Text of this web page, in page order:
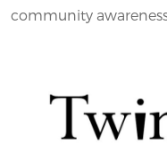
community